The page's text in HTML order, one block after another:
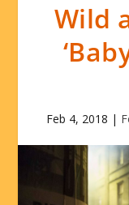
Wild
Feb 4, 2018 |